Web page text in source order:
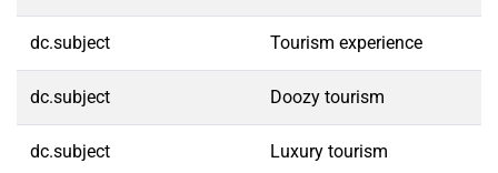
dc.subject Tourism experience
dc.subject Doozy tourism
dc.subject Luxury tourism